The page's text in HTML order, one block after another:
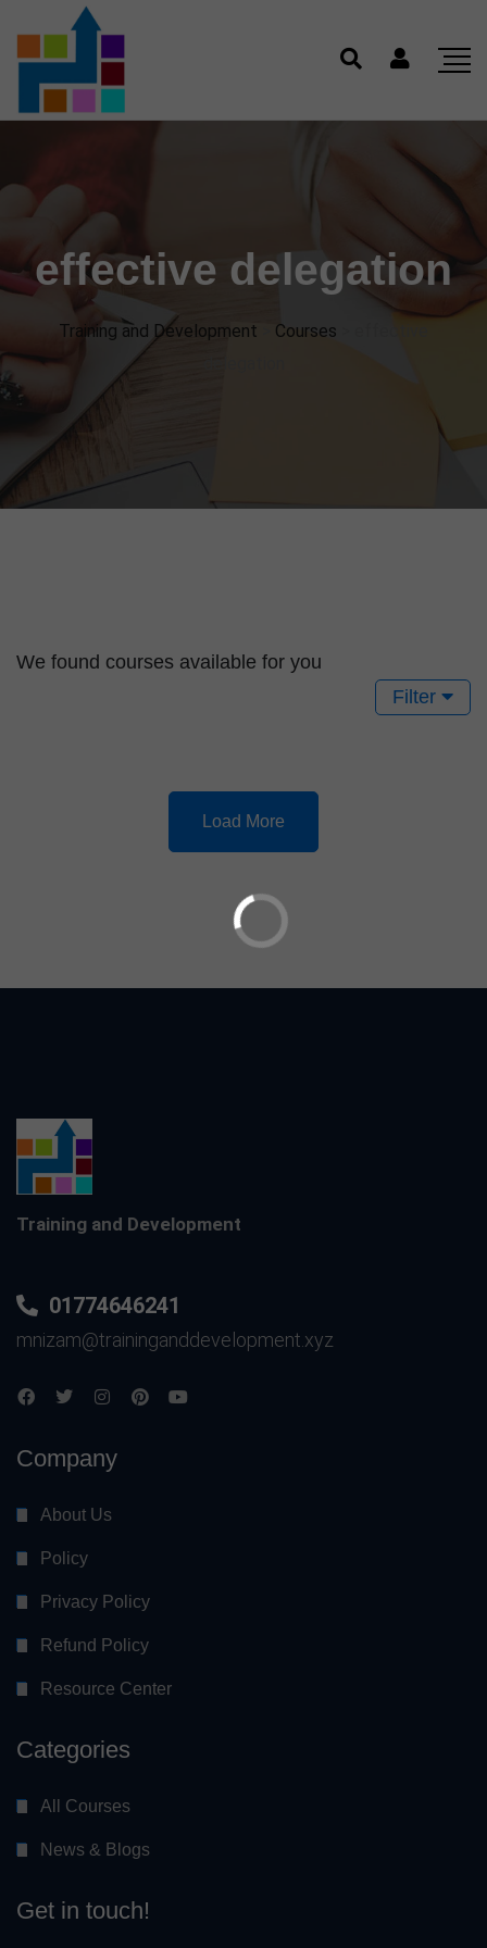
effective delegation
Training and Development Courses
We found courses available for you
Filter
Load More
Training and Development
01774646241
mnizam@traininganddevelopment.xyz
Company
About Us
Policy
Privacy Policy
Refund Policy
Resource Center
Categories
All Courses
News & Blogs
Get in touch!